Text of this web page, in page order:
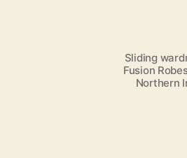
Sliding
Fusion
Northern